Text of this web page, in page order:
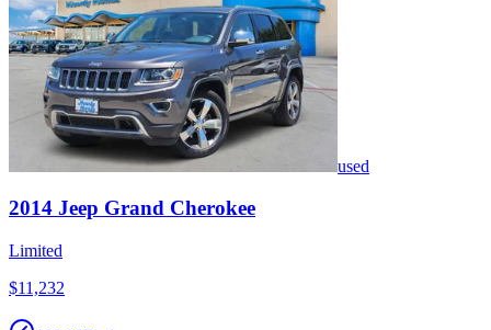
used
2014 Jeep Grand Cherokee
Limited
$11,232